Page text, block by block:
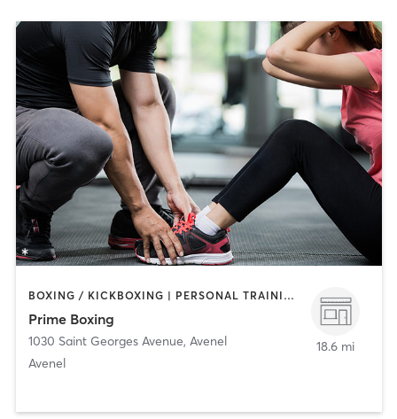
BOXING / KICKBOXING | PERSONAL TRAINING | STRENGTH TRAINING
Prime Boxing
1030 Saint Georges Avenue, Avenel
Avenel
18.6 mi